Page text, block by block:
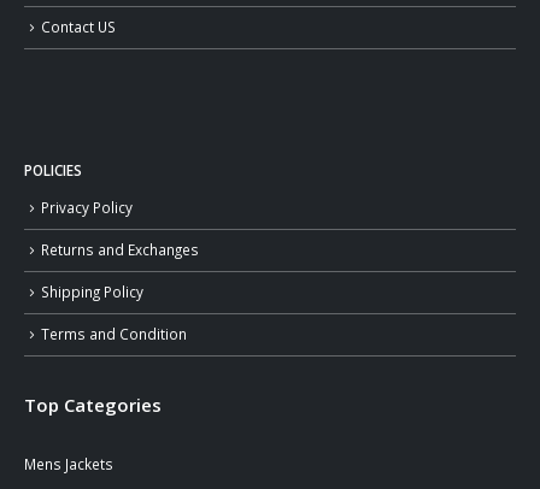
Contact US
POLICIES
Privacy Policy
Returns and Exchanges
Shipping Policy
Terms and Condition
Top Categories
Mens Jackets